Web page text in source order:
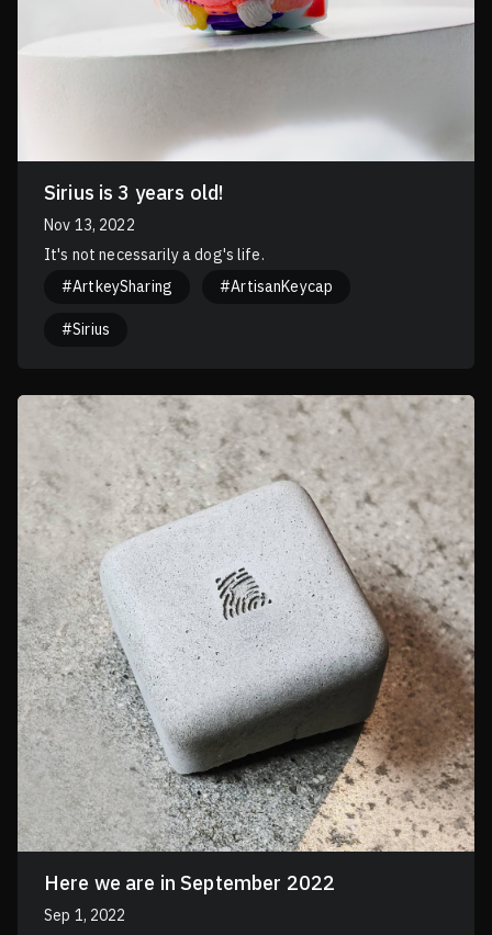
Sirius is 3 years old!
Nov 13, 2022
It's not necessarily a dog's life.
#ArtkeySharing
#ArtisanKeycap
#Sirius
Here we are in September 2022
Sep 1, 2022